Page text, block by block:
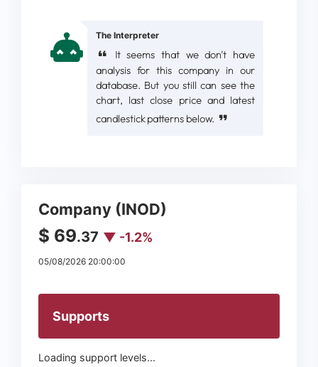
The Interpreter
It seems that we don't have
analysis for this company in our
database. But you still can see the
chart, last close price and latest
candlestick patterns below.
Company (INOD)
$ 69.37 ▼ -1.2%
05/08/2026 20:00:00
Supports
Loading support levels...